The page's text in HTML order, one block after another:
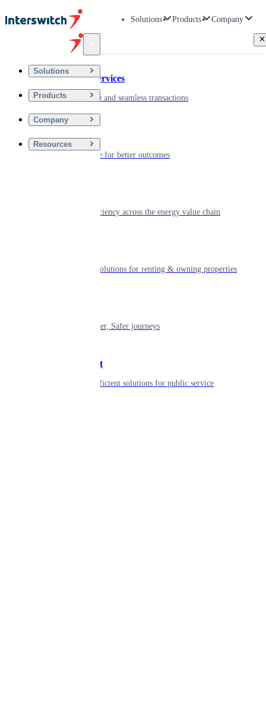
Solutions Products Company
Solutions
Products
Company
Resources
Financial Services
Driving secure and seamless transactions
Digitizing care for better outcomes
Powering efficiency across the energy value chain
Smart living solutions for renting & owning properties
Shaping smarter, Safer journeys
Government
Innovative, efficient solutions for public service